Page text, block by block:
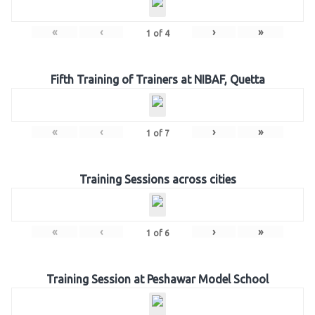
« ‹ 1 of 4 › »
Fifth Training of Trainers at NIBAF, Quetta
« ‹ 1 of 7 › »
Training Sessions across cities
« ‹ 1 of 6 › »
Training Session at Peshawar Model School